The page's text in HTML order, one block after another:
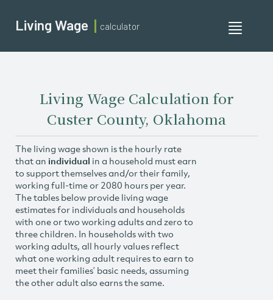
Toggle
Living Wage calculator
Living Wage Calculation for
Custer County, Oklahoma
The living wage shown is the hourly rate
that an individual in a household must earn
to support themselves and/or their family,
working full-time or 2080 hours per year.
The tables below provide living wage
estimates for individuals and households
with one or two working adults and zero to
three children. In households with two
working adults, all hourly values reflect
what one working adult requires to earn to
meet their families’ basic needs, assuming
the other adult also earns the same.